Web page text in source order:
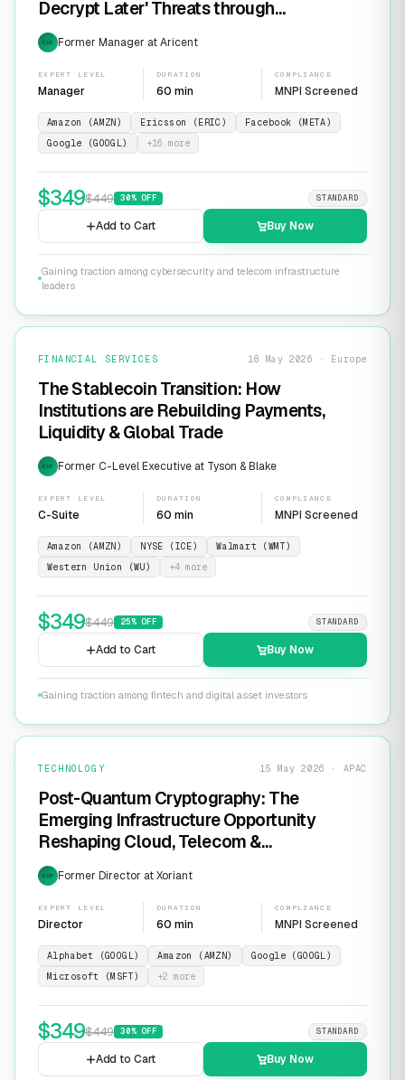
Decrypt Later' Threats through
Infrastructure Modernization and
Cryptographic Agility
EXP Former Manager at Aricent
EXPERT LEVEL
Manager
DURATION
60 min
COMPLIANCE
MNPI Screened
Amazon (AMZN) Ericsson (ERIC)
Facebook (META)
Google (GOOGL)
+16 more
$349$449 30% OFF STANDARD
Add to Cart Buy Now
Gaining traction among cybersecurity and telecom infrastructure
leaders
FINANCIAL SERVICES 18 May 2026 · Europe
The Stablecoin Transition: How
Institutions are Rebuilding Payments,
Liquidity & Global Trade
EXP Former C-Level Executive at Tyson & Blake
EXPERT LEVEL
C-Suite
DURATION
60 min
COMPLIANCE
MNPI Screened
Amazon (AMZN) NYSE (ICE)
Walmart (WMT)
Western Union (WU)
+4 more
$349$449 25% OFF STANDARD
Add to Cart Buy Now
Gaining traction among fintech and digital asset investors
TECHNOLOGY 15 May 2026 · APAC
Post-Quantum Cryptography: The
Emerging Infrastructure Opportunity
Reshaping Cloud, Telecom &
Cybersecurity
EXP Former Director at Xoriant
EXPERT LEVEL
Director
DURATION
60 min
COMPLIANCE
MNPI Screened
Alphabet (GOOGL) Amazon (AMZN)
Google (GOOGL)
Microsoft (MSFT)
+2 more
$349$449 30% OFF STANDARD
Add to Cart Buy Now